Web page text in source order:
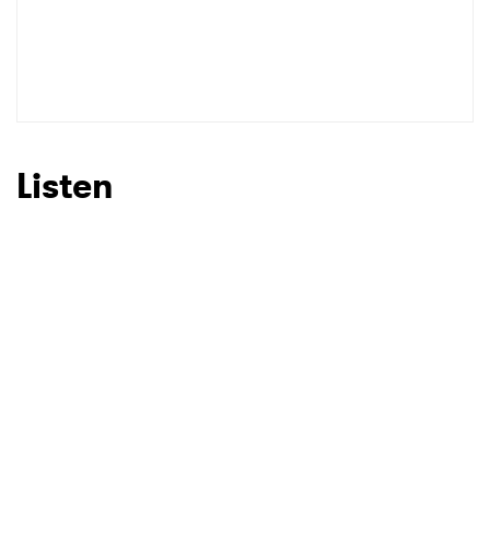
Listen